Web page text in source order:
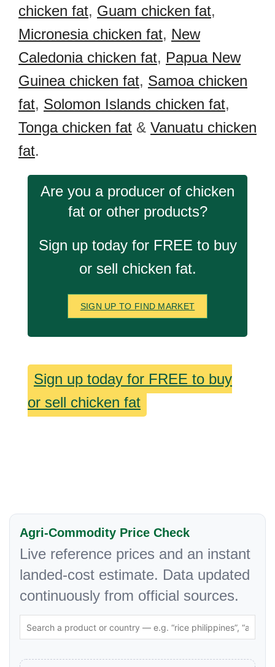
chicken fat, Guam chicken fat,
Micronesia chicken fat, New
Caledonia chicken fat, Papua New
Guinea chicken fat, Samoa chicken
fat, Solomon Islands chicken fat,
Tonga chicken fat & Vanuatu chicken
fat.
Are you a producer of chicken
fat or other products?
Sign up today for FREE to buy
or sell chicken fat.
SIGN UP TO FIND MARKET
Sign up today for FREE to buy
or sell chicken fat
Agri-Commodity Price Check
Live reference prices and an instant
landed-cost estimate. Data updated
continuously from official sources.